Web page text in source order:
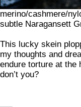
merino/cashmere/
subtle Naragansett
This lucky skein
my thoughts and
endure torture at the
don’t you?